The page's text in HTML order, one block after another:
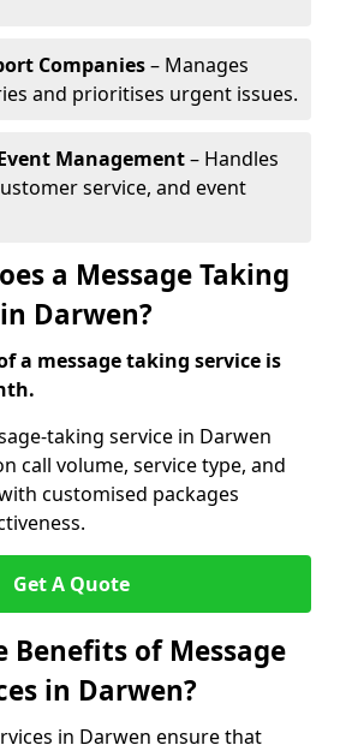
Companies– Manages
and prioritises urgent issues.
Management– Handles
service, and event
a Message Taking
Darwen?
a message taking service is
taking service in Darwen
call volume, service type, and
customised packages
Get A Quote
Benefits of Message
in Darwen?
in Darwen ensure that